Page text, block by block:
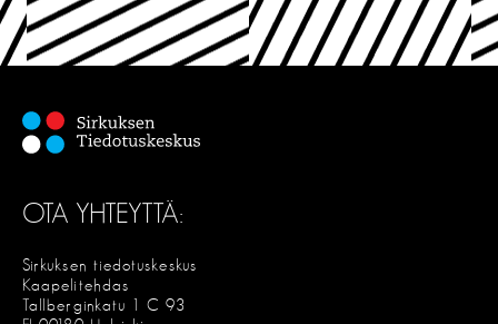
OTA YHTEYTTÄ:
Sirkuksen tiedotuskeskus
Kaapelitehdas
Tallberginkatu 1 C 93